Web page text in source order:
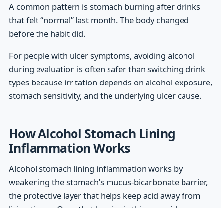
A common pattern is stomach burning after drinks
that felt “normal” last month. The body changed
before the habit did.
For people with ulcer symptoms, avoiding alcohol
during evaluation is often safer than switching drink
types because irritation depends on alcohol exposure,
stomach sensitivity, and the underlying ulcer cause.
How Alcohol Stomach Lining
Inflammation Works
Alcohol stomach lining inflammation works by
weakening the stomach’s mucus-bicarbonate barrier,
the protective layer that helps keep acid away from